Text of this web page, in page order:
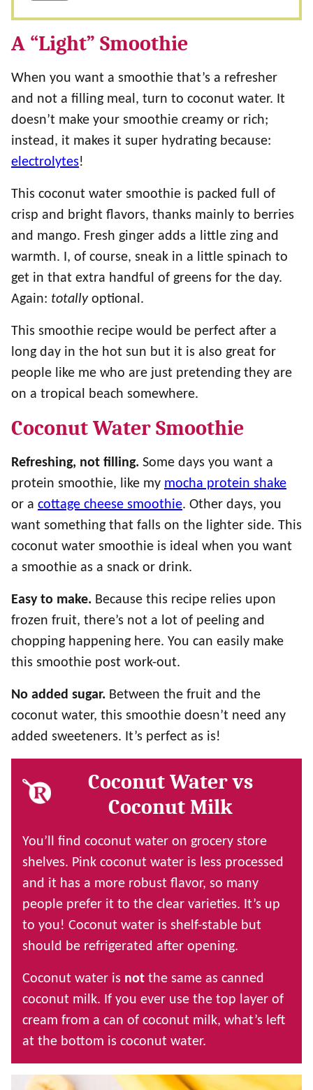
A “Light” Smoothie
When you want a smoothie that’s a refresher
and not a filling meal, turn to coconut water. It
doesn’t make your smoothie creamy or rich;
instead, it makes it super hydrating because:
electrolytes!
This coconut water smoothie is packed full of
crisp and bright flavors, thanks mainly to berries
and mango. Fresh ginger adds a little zing and
warmth. I, of course, sneak in a little spinach to
get in that extra handful of greens for the day.
Again: totallyoptional.
This smoothie recipe would be perfect after a
long day in the hot sun but it is also great for
people like me who are just pretending they are
on a tropical beach somewhere.
Coconut Water Smoothie
Refreshing, not filling. Some days you want a
protein smoothie, like my mocha protein shake
or a cottage cheese smoothie. Other days, you
want something that falls on the lighter side. This
coconut water smoothie is ideal when you want
a smoothie as a snack or drink.
Easy to make. Because this recipe relies upon
frozen fruit, there’s not a lot of peeling and
chopping happening here. You can easily make
this smoothie post work-out.
No added sugar. Between the fruit and the
coconut water, this smoothie doesn’t need any
added sweeteners. It’s perfect as is!
Coconut Water vs
Coconut Milk
You’ll find coconut water on grocery store
shelves. Pink coconut water is less processed
and it has a more robust flavor, so many
people prefer it to the clear varieties. It’s up
to you! Coconut water is shelf-stable but
should be refrigerated after opening.
Coconut water is not the same as canned
coconut milk. If you ever use the top layer of
cream from a can of coconut milk, what’s left
at the bottom is coconut water.